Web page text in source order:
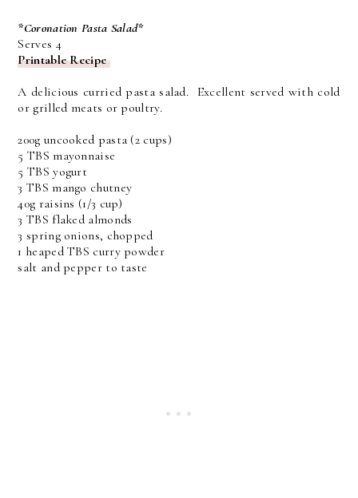
*Coronation Pasta Salad*
Serves 4
Printable Recipe
A delicious curried pasta salad. Excellent served with cold
or grilled meats or poultry.
200g uncooked pasta (2 cups)
5 TBS mayonnaise
5 TBS yogurt
3 TBS mango chutney
40g raisins (1/3 cup)
3 TBS flaked almonds
3 spring onions, chopped
1 heaped TBS curry powder
salt and pepper to taste